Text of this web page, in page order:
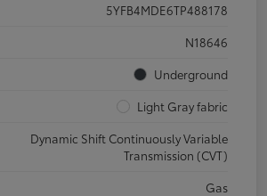
5YFB4MDE6TP488178
N18646
Underground
Light Gray fabric
Dynamic Shift Continuously Variable
Transmission (CVT)
Gas